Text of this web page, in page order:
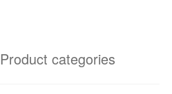
Product categories